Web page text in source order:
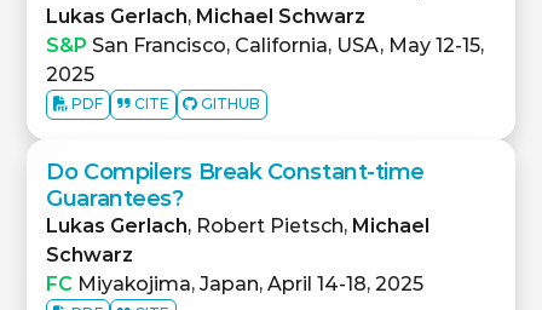
Lukas Gerlach, Michael Schwarz
S&P San Francisco, California, USA, May 12-15,
2025
PDF CITE GITHUB
Do Compilers Break Constant-time
Guarantees?
Lukas Gerlach, Robert Pietsch, Michael
Schwarz
FC Miyakojima, Japan, April 14-18, 2025